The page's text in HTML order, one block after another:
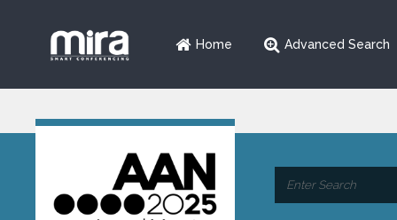
Home Advanced Search